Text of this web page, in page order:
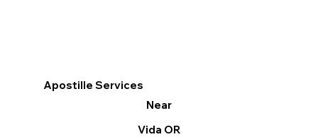
Apostille Services
Near
Vida OR